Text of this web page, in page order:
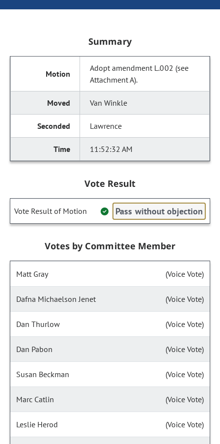
Summary
Adopt amendment L.002 (see
Attachment A).
Van Winkle
Lawrence
11:52:32 AM
Vote Result
Vote Result of Motion Pass without objection
Votes by Committee Member
Matt Gray (Voice Vote)
Dafna Michaelson Jenet (Voice Vote)
Dan Thurlow (Voice Vote)
Dan Pabon (Voice Vote)
Susan Beckman (Voice Vote)
Marc Catlin (Voice Vote)
Leslie Herod (Voice Vote)